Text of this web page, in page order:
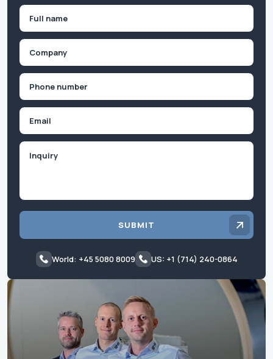
First
SUBMIT
World: +45 5080 8009 US: +1 (714) 240-0864